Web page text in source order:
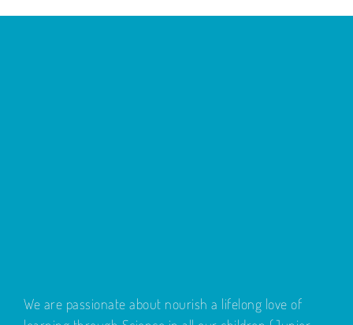
We are passionate about nourish a lifelong love of